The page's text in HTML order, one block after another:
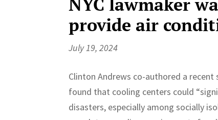
provide air
July 19, 2024
Clinton Andrews co-authored a
found that cooling centers could
disasters, especially among socially